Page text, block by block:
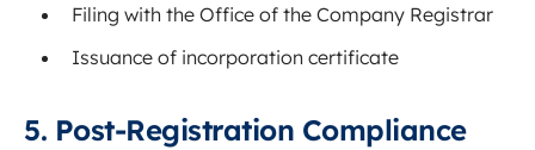
Filing with the Office of the Company Registrar
Issuance of incorporation certificate
5. Post-Registration Compliance